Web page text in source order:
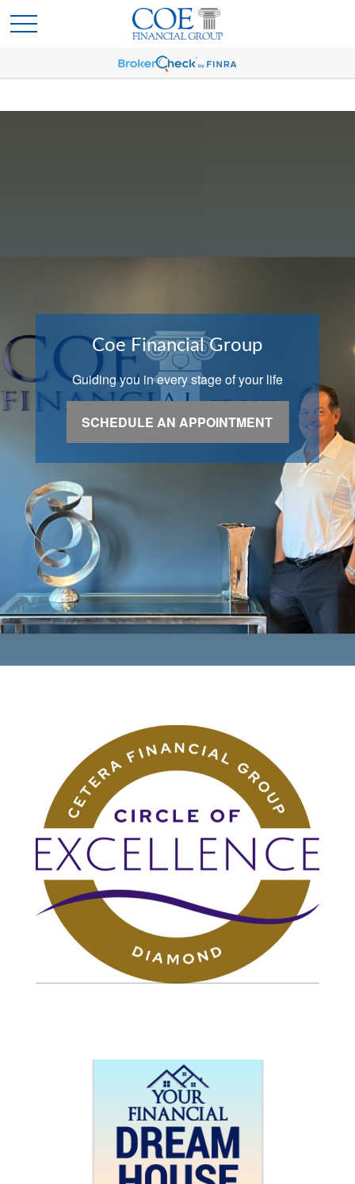
Coe Financial Group
Guiding you in every stage of your life
SCHEDULE AN APPOINTMENT